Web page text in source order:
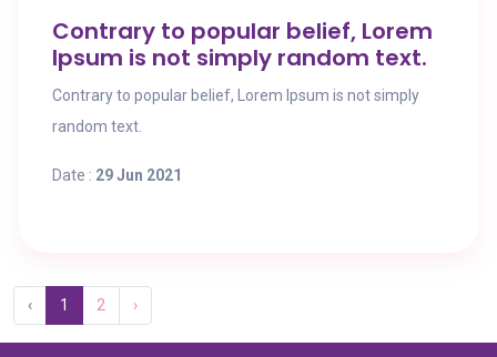
Contrary to popular belief, Lorem
Ipsum is not simply random text.
Contrary to popular belief, Lorem Ipsum is not simply
random text.
Date : 29 Jun 2021
‹ 1 2 ›